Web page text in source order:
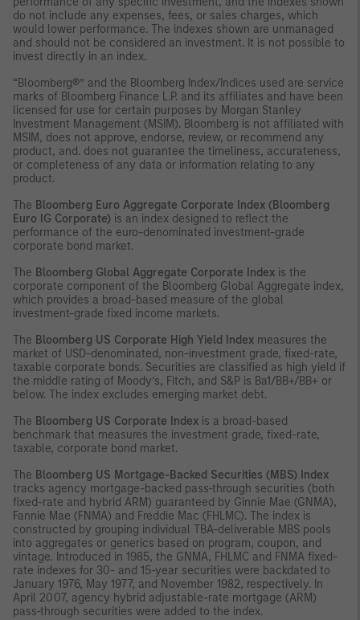
do not include any expenses, fees, or sales charges, which
would lower performance. The indexes shown are unmanaged
and should not be considered an investment. It is not possible to
invest directly in an index.
“Bloomberg®” and the Bloomberg Index/Indices used are service
marks of Bloomberg Finance L.P. and its affiliates and have been
licensed for use for certain purposes by Morgan Stanley
Investment Management (MSIM). Bloomberg is not affiliated with
MSIM, does not approve, endorse, review, or recommend any
product, and. does not guarantee the timeliness, accurateness,
or completeness of any data or information relating to any
product.
The Bloomberg Euro Aggregate Corporate Index (Bloomberg
Euro IG Corporate) is an index designed to reflect the
performance of the euro-denominated investment-grade
corporate bond market.
The Bloomberg Global Aggregate Corporate Index is the
corporate component of the Bloomberg Global Aggregate index,
which provides a broad-based measure of the global
investment-grade fixed income markets.
The Bloomberg US Corporate High Yield Index measures the
market of USD-denominated, non-investment grade, fixed-rate,
taxable corporate bonds. Securities are classified as high yield if
the middle rating of Moody’s, Fitch, and S&P is Ba1/BB+/BB+ or
below. The index excludes emerging market debt.
The Bloomberg US Corporate Index is a broad-based
benchmark that measures the investment grade, fixed-rate,
taxable, corporate bond market.
The Bloomberg US Mortgage-Backed Securities (MBS) Index
tracks agency mortgage-backed pass-through securities (both
fixed-rate and hybrid ARM) guaranteed by Ginnie Mae (GNMA),
Fannie Mae (FNMA) and Freddie Mac (FHLMC). The index is
constructed by grouping individual TBA-deliverable MBS pools
into aggregates or generics based on program, coupon, and
vintage. Introduced in 1985, the GNMA, FHLMC and FNMA fixed-
rate indexes for 30- and 15-year securities were backdated to
January 1976, May 1977, and November 1982, respectively. In
April 2007, agency hybrid adjustable-rate mortgage (ARM)
pass-through securities were added to the index.